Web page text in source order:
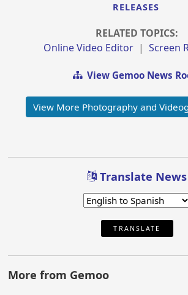
RELEASES
RELATED TOPICS:
Online Video Editor| Screen
View Gemoo News
View More Photography and
Translate News
TRANSLATE
More from Gemoo